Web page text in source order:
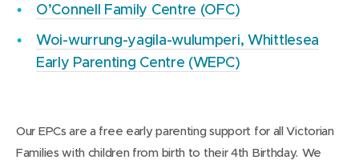
O’Connell Family Centre (OFC)
Woi-wurrung-yagila-wulumperi, Whittlesea
Early Parenting Centre (WEPC)
Our EPCs are a free early parenting support for all Victorian
Families with children from birth to their 4th Birthday. We